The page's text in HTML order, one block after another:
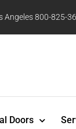
Angeles 800-825-
Doors